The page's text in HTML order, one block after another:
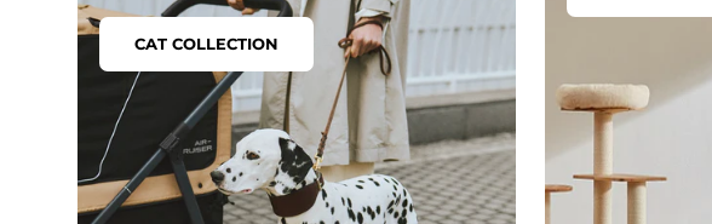
CAT COLLECTION